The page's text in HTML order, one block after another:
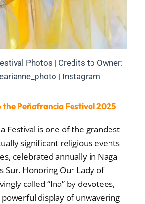
Photos | Credits to Owner:
| Instagram
Peñafrancia Festival 2025
Festival is one of the grandest
significant religious events
celebrated annually in Naga
Sur. Honoring Our Lady of
called “Ina” by devotees,
powerful display of unwavering